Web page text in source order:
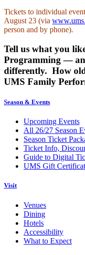
Tickets to individual
August 23 (via
person and by phone).
Tell us what you
Programming —
differently. How
UMS Family
Season & Events
Upcoming Events
All 26/27 Season
Season Ticket
Ticket Info,
Guide to Digital
UMS Gift
Visit
Venues
Dining
Hotels
Accessibility
What to Expect